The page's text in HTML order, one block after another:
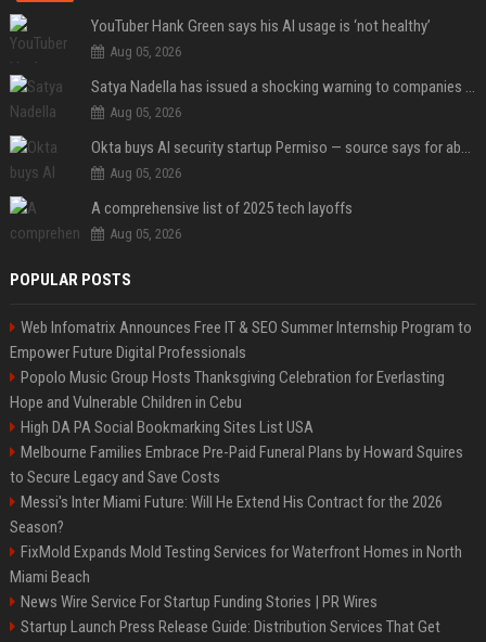
YouTuber Hank Green says his AI usage is ‘not healthy’
Aug 05, 2026
Satya Nadella has issued a shocking warning to companies using AI
Aug 05, 2026
Okta buys AI security startup Permiso — source says for about $200M
Aug 05, 2026
A comprehensive list of 2025 tech layoffs
Aug 05, 2026
POPULAR POSTS
Web Infomatrix Announces Free IT & SEO Summer Internship Program to
Empower Future Digital Professionals
Popolo Music Group Hosts Thanksgiving Celebration for Everlasting
Hope and Vulnerable Children in Cebu
High DA PA Social Bookmarking Sites List USA
Melbourne Families Embrace Pre-Paid Funeral Plans by Howard Squires
to Secure Legacy and Save Costs
Messi's Inter Miami Future: Will He Extend His Contract for the 2026
Season?
FixMold Expands Mold Testing Services for Waterfront Homes in North
Miami Beach
News Wire Service For Startup Funding Stories | PR Wires
Startup Launch Press Release Guide: Distribution Services That Get